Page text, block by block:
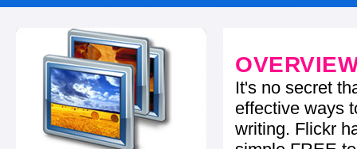
It's no secret
effective ways
writing. Flickr